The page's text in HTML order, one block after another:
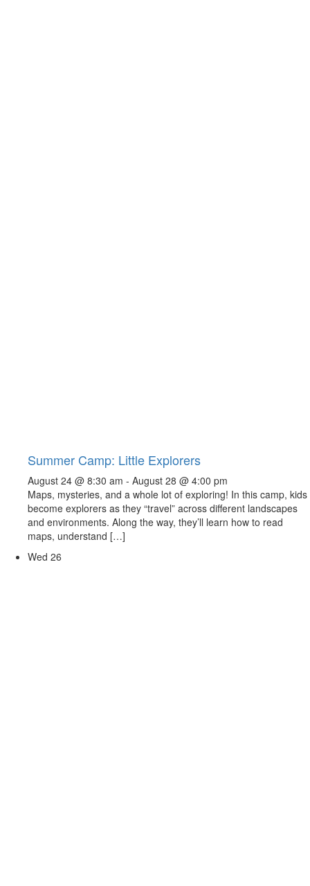
Summer Camp: Little Explorers
August 24 @ 8:30 am - August 28 @ 4:00 pm
Maps, mysteries, and a whole lot of exploring! In this camp, kids
become explorers as they “travel” across different landscapes
and environments. Along the way, they’ll learn how to read
maps, understand […]
Wed 26